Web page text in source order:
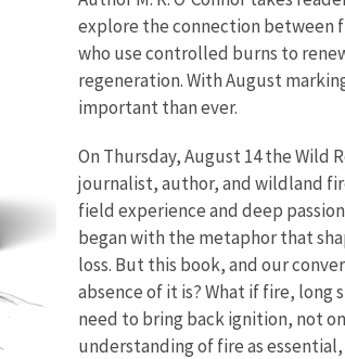
explore the connection between
who use controlled burns to
regeneration. With August
important than ever.
On Thursday, August 14 the Wild
journalist, author, and wildland
field experience and deep
began with the metaphor that
loss. But this book, and our
absence of it is? What if fire,
need to bring back ignition, not
understanding of fire as